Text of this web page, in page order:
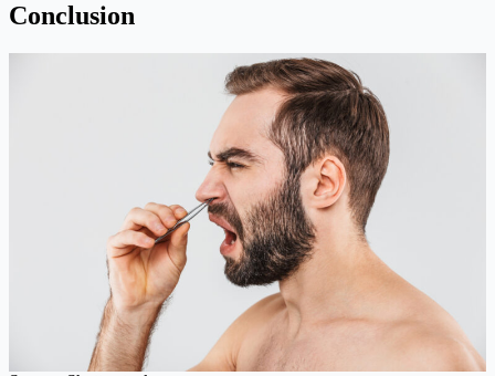
Conclusion